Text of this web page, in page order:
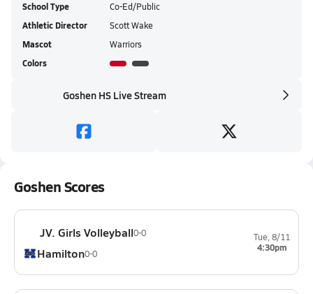
School Type Co-Ed/Public
Athletic Director Scott Wake
Mascot Warriors
Colors
Goshen HS Live Stream
Goshen Scores
JV. Girls Volleyball0-0
Hamilton0-0
Tue, 8/11
4:30pm